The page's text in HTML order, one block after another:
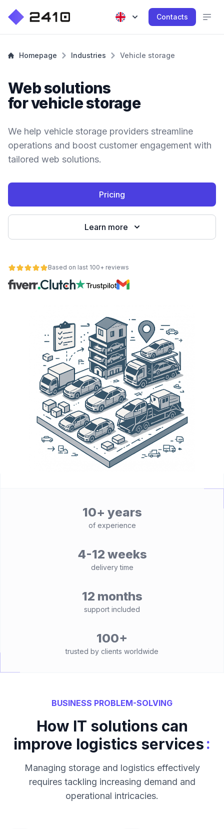
Contacts
Homepage Industries Vehicle storage
Web solutions
for vehicle storage
We help vehicle storage providers streamline
operations and boost customer engagement with
tailored web solutions.
Pricing
Learn more
Based on last 100+ reviews
10+ years
of experience
4-12 weeks
delivery time
12 months
support included
100+
trusted by clients worldwide
BUSINESS PROBLEM-SOLVING
How IT solutions can
improve logistics services:
Managing storage and logistics effectively
requires tackling increasing demand and
operational intricacies.